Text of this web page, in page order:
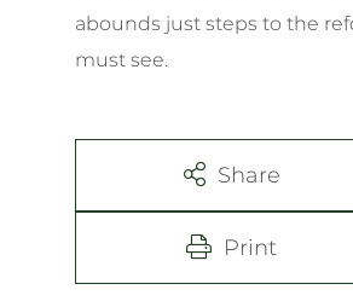
abounds just steps to the
must see.
Share
Print